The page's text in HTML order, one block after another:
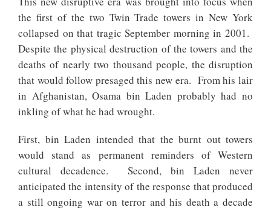
the first of the two Twin Trade towers in New York
collapsed on that tragic September morning in 2001.
Despite the physical destruction of the towers and the
deaths of nearly two thousand people, the disruption
that would follow presaged this new era. From his lair
in Afghanistan, Osama bin Laden probably had no
inkling of what he had wrought.
First, bin Laden intended that the burnt out towers
would stand as permanent reminders of Western
cultural decadence. Second, bin Laden never
anticipated the intensity of the response that produced
a still ongoing war on terror and his death a decade